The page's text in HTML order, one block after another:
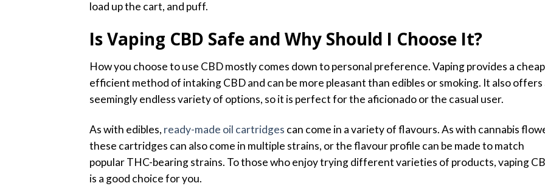
load up the cart, and puff.
Is Vaping CBD Safe and Why Should I Choose It?
How you choose to use CBD mostly comes down to personal preference. Vaping provides a
efficient method of intaking CBD and can be more pleasant than edibles or smoking. It also offers
seemingly endless variety of options, so it is perfect for the aficionado or the casual user.
As with edibles, ready-made oil cartridges can come in a variety of flavours. As with cannabis
these cartridges can also come in multiple strains, or the flavour profile can be made to match
popular THC-bearing strains. To those who enjoy trying different varieties of products, vaping
is a good choice for you.